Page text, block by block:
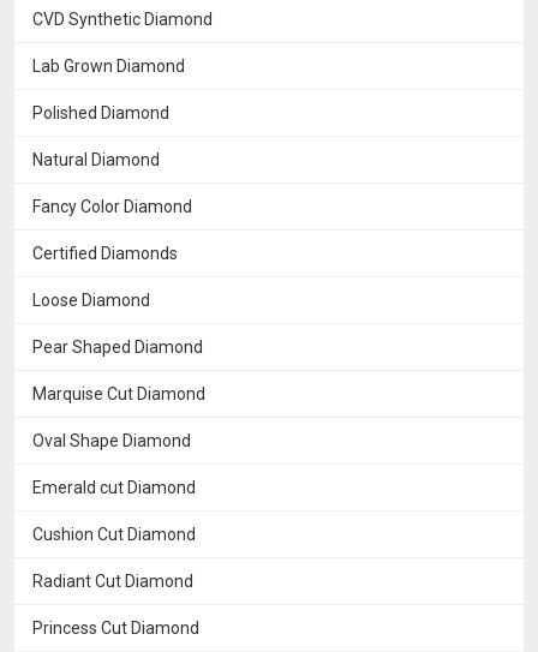
CVD Synthetic Diamond
Lab Grown Diamond
Polished Diamond
Natural Diamond
Fancy Color Diamond
Certified Diamonds
Loose Diamond
Pear Shaped Diamond
Marquise Cut Diamond
Oval Shape Diamond
Emerald cut Diamond
Cushion Cut Diamond
Radiant Cut Diamond
Princess Cut Diamond